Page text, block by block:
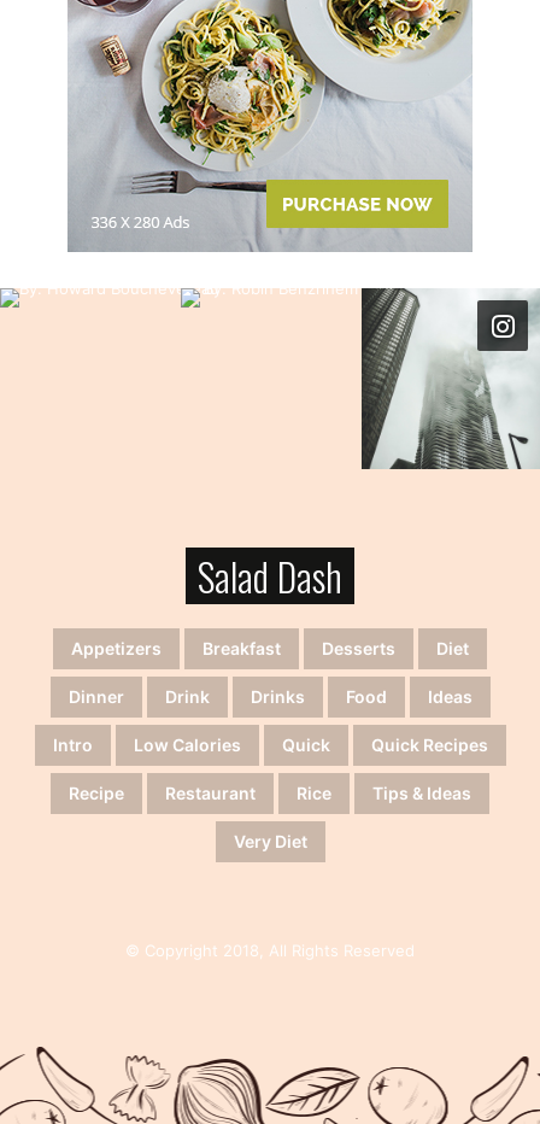
Salad Dash
Appetizers Breakfast Desserts Diet
Dinner Drink Drinks Food Ideas
Intro Low Calories Quick Quick Recipes
Recipe Restaurant Rice Tips & Ideas
Very Diet
© Copyright 2018, All Rights Reserved